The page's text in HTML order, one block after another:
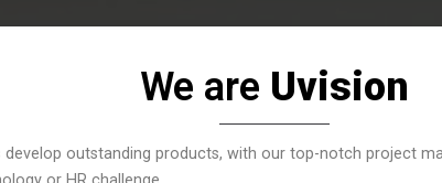
We are Uvision
develop outstanding products, with our top-notch project